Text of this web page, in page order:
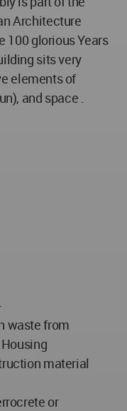
Architecture
100 glorious Years
sits very
elements of
and space .
waste from
material
or